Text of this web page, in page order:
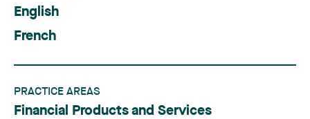
English
French
PRACTICE AREAS
Financial Products and Services